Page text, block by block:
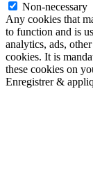
Non-necessary
Any cookies that
to function and is
analytics, ads,
cookies. It is
these cookies on
Enregistrer &